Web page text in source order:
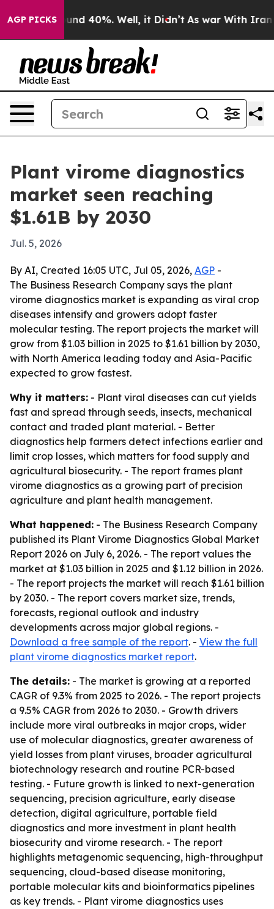
AGP PICKS
Around 40%. Well, it Didn’t As war With Iran
Plant virome diagnostics
market seen reaching
$1.61B by 2030
Jul. 5, 2026
By AI, Created 16:05 UTC, Jul 05, 2026, AGP -
The Business Research Company says the plant
virome diagnostics market is expanding as viral crop
diseases intensify and growers adopt faster
molecular testing. The report projects the market will
grow from $1.03 billion in 2025 to $1.61 billion by 2030,
with North America leading today and Asia-Pacific
expected to grow fastest.
Why it matters: - Plant viral diseases can cut yields
fast and spread through seeds, insects, mechanical
contact and traded plant material. - Better
diagnostics help farmers detect infections earlier and
limit crop losses, which matters for food supply and
agricultural biosecurity. - The report frames plant
virome diagnostics as a growing part of precision
agriculture and plant health management.
What happened: - The Business Research Company
published its Plant Virome Diagnostics Global Market
Report 2026 on July 6, 2026. - The report values the
market at $1.03 billion in 2025 and $1.12 billion in 2026.
- The report projects the market will reach $1.61 billion
by 2030. - The report covers market size, trends,
forecasts, regional outlook and industry
developments across major global regions. -
Download a free sample of the report. - View the full
plant virome diagnostics market report.
The details: - The market is growing at a reported
CAGR of 9.3% from 2025 to 2026. - The report projects
a 9.5% CAGR from 2026 to 2030. - Growth drivers
include more viral outbreaks in major crops, wider
use of molecular diagnostics, greater awareness of
yield losses from plant viruses, broader agricultural
biotechnology research and routine PCR-based
testing. - Future growth is linked to next-generation
sequencing, precision agriculture, early disease
detection, digital agriculture, portable field
diagnostics and more investment in plant health
biosecurity and virome research. - The report
highlights metagenomic sequencing, high-throughput
sequencing, cloud-based disease monitoring,
portable molecular kits and bioinformatics pipelines
as key trends. - Plant virome diagnostics uses